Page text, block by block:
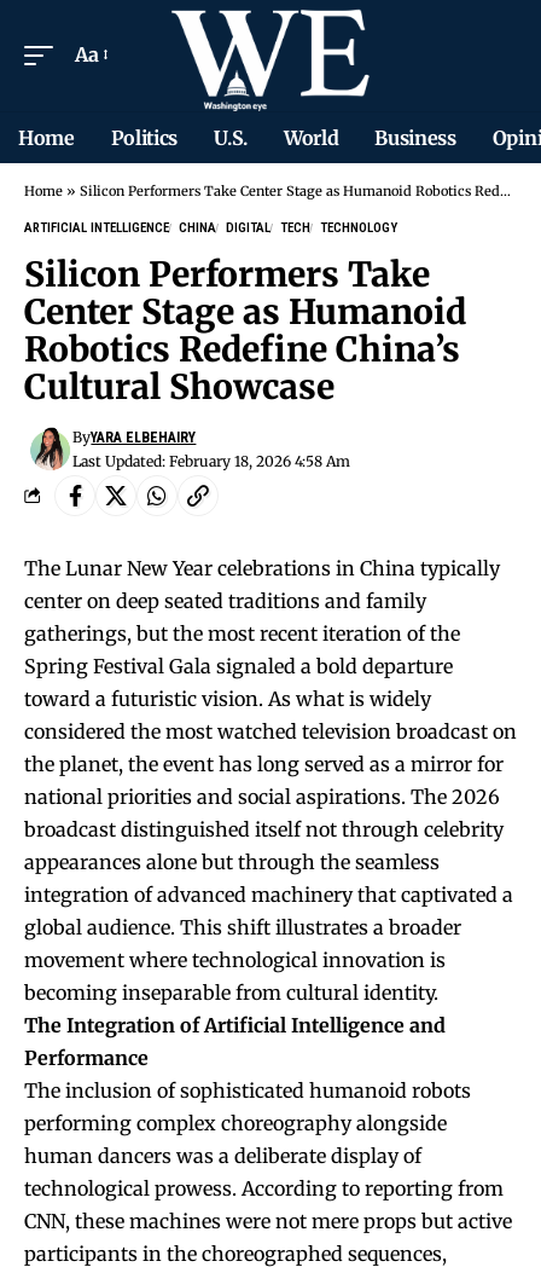
Aa
Home Politics U.S. World Business
Home » Silicon Performers Take Center Stage as Humanoid Robotics Redefine China’s Cultural Showcase
ARTIFICIAL INTELLIGENCE CHINA DIGITAL TECH TECHNOLOGY
Silicon Performers Take
Center Stage as Humanoid
Robotics Redefine China’s
Cultural Showcase
Last Updated: February 18, 2026 4:58 Am
ByYARA ELBEHAIRY
The Lunar New Year celebrations in China typically
center on deep seated traditions and family
gatherings, but the most recent iteration of the
Spring Festival Gala signaled a bold departure
toward a futuristic vision. As what is widely
considered the most watched television broadcast on
the planet, the event has long served as a mirror for
national priorities and social aspirations. The 2026
broadcast distinguished itself not through celebrity
appearances alone but through the seamless
integration of advanced machinery that captivated a
global audience. This shift illustrates a broader
movement where technological innovation is
becoming inseparable from cultural identity.
The Integration of Artificial Intelligence and
Performance
The inclusion of sophisticated humanoid robots
performing complex choreography alongside
human dancers was a deliberate display of
technological prowess. According to reporting from
CNN, these machines were not mere props but active
participants in the choreographed sequences,